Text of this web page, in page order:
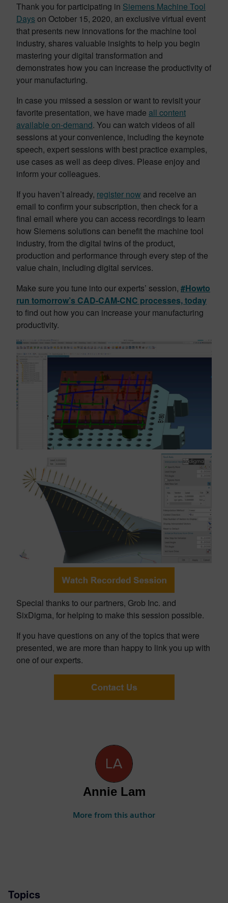
Thank you for participating in Siemens Machine Tool
Days on October 15, 2020, an exclusive virtual event
that presents new innovations for the machine tool
industry, shares valuable insights to help you begin
mastering your digital transformation and
demonstrates how you can increase the productivity of
your manufacturing.
In case you missed a session or want to revisit your
favorite presentation, we have made all content
available on-demand. You can watch videos of all
sessions at your convenience, including the keynote
speech, expert sessions with best practice examples,
use cases as well as deep dives. Please enjoy and
inform your colleagues.
If you haven’t already, register now and receive an
email to confirm your subscription, then check for a
final email where you can access recordings to learn
how Siemens solutions can benefit the machine tool
industry, from the digital twins of the product,
production and performance through every step of the
value chain, including digital services.
Make sure you tune into our experts’ session, #Howto
run tomorrow’s CAD-CAM-CNC processes, today
to find out how you can increase your manufacturing
productivity.
Special thanks to our partners, Grob Inc. and
SixDigma, for helping to make this session possible.
If you have questions on any of the topics that were
presented, we are more than happy to link you up with
one of our experts.
Annie Lam
More from this author
Topics